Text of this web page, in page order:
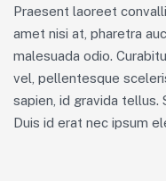
Praesent laoreet
amet nisi at, pharetra
malesuada odio.
vel, pellentesque
sapien, id gravida
Duis id erat nec ipsum